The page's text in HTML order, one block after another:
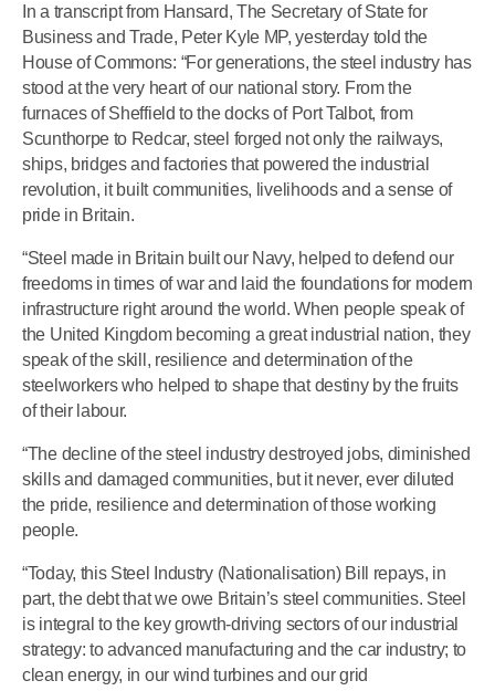
In a transcript from Hansard, The Secretary of State for
Business and Trade, Peter Kyle MP, yesterday told the
House of Commons: “For generations, the steel industry has
stood at the very heart of our national story. From the
furnaces of Sheffield to the docks of Port Talbot, from
Scunthorpe to Redcar, steel forged not only the railways,
ships, bridges and factories that powered the industrial
revolution, it built communities, livelihoods and a sense of
pride in Britain.
“Steel made in Britain built our Navy, helped to defend our
freedoms in times of war and laid the foundations for modern
infrastructure right around the world. When people speak of
the United Kingdom becoming a great industrial nation, they
speak of the skill, resilience and determination of the
steelworkers who helped to shape that destiny by the fruits
of their labour.
“The decline of the steel industry destroyed jobs, diminished
skills and damaged communities, but it never, ever diluted
the pride, resilience and determination of those working
people.
“Today, this Steel Industry (Nationalisation) Bill repays, in
part, the debt that we owe Britain’s steel communities. Steel
is integral to the key growth-driving sectors of our industrial
strategy: to advanced manufacturing and the car industry; to
clean energy, in our wind turbines and our grid